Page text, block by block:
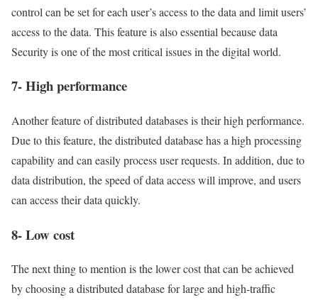
control can be set for each user’s access to the data and limit users’
access to the data. This feature is also essential because data
Security is one of the most critical issues in the digital world.
7- High performance
Another feature of distributed databases is their high performance.
Due to this feature, the distributed database has a high processing
capability and can easily process user requests. In addition, due to
data distribution, the speed of data access will improve, and users
can access their data quickly.
8- Low cost
The next thing to mention is the lower cost that can be achieved
by choosing a distributed database for large and high-traffic